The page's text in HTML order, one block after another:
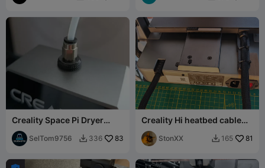
Creality Space Pi Dryer
Upgrade with Quick
Connector V2
SelTom9756  336 83
Creality Hi heatbed cable
support
StonXX  165 81